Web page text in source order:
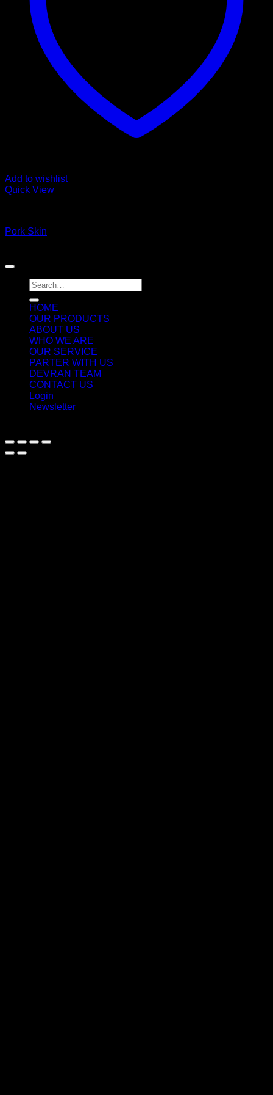
Add to wishlist
Quick View
Pork Skin
Search
for:
HOME
OUR PRODUCTS
ABOUT US
WHO WE ARE
OUR SERVICE
PARTER WITH US
DEVRAN TEAM
CONTACT US
Login
Newsletter